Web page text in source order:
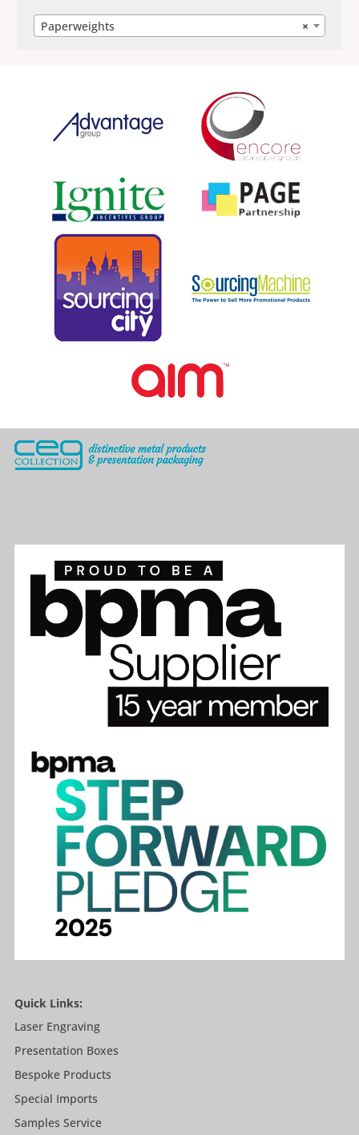
×
Paperweights
Quick Links:
Laser Engraving
Presentation Boxes
Bespoke Products
Special Imports
Samples Service